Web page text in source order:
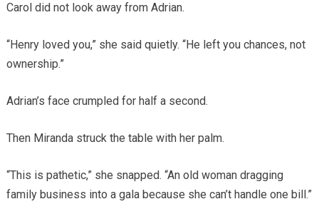
Carol did not look away from Adrian.
“Henry loved you,” she said quietly. “He left you chances, not
ownership.”
Adrian’s face crumpled for half a second.
Then Miranda struck the table with her palm.
“This is pathetic,” she snapped. “An old woman dragging
family business into a gala because she can’t handle one bill.”